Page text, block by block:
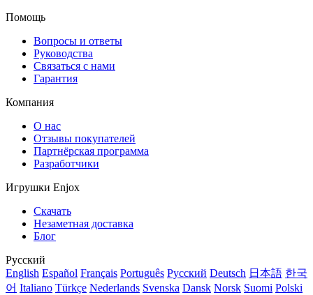
Помощь
Вопросы и ответы
Руководства
Связаться с нами
Гарантия
Компания
О нас
Отзывы покупателей
Партнёрская программа
Разработчики
Игрушки Enjox
Скачать
Незаметная доставка
Блог
Русский
English Español Français Português Русский Deutsch 日本語 한국
어 Italiano Türkçe Nederlands Svenska Dansk Norsk Suomi Polski